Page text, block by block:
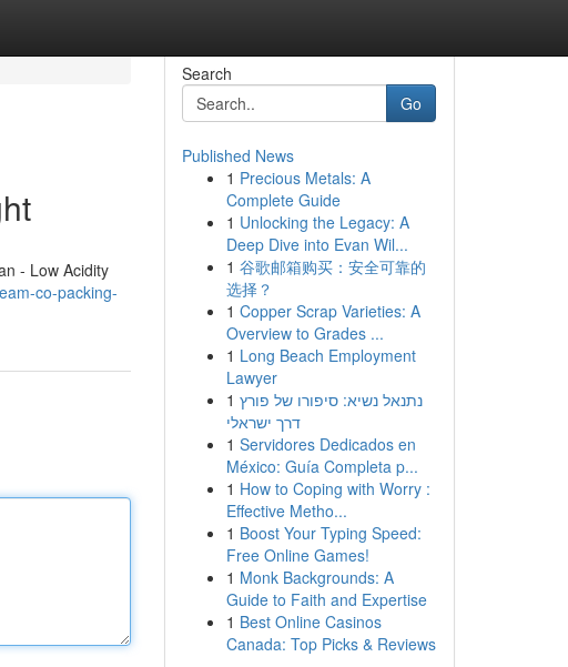
- Low Acidity
co-packing-
Search
Go
Published News
1 Precious Metals: A
Complete Guide
1 Unlocking the Legacy: A
Deep Dive into Evan Wil...
1 谷歌邮箱购买：安全可靠的
选择？
1 Copper Scrap Varieties: A
Overview to Grades ...
1 Long Beach Employment
Lawyer
1 נתנאל נשיא: סיפורו של פורץ
דרך ישראלי
1 Servidores Dedicados en
México: Guía Completa p...
1 How to Coping with Worry :
Effective Metho...
1 Boost Your Typing Speed:
Free Online Games!
1 Monk Backgrounds: A
Guide to Faith and Expertise
1 Best Online Casinos
Canada: Top Picks & Reviews